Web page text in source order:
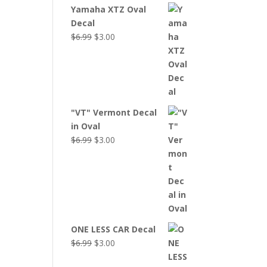
Yamaha XTZ Oval
Decal
$6.99 Original
$3.00
"VT" Vermont Decal
in Oval
$6.99 Original
$3.00
ONE LESS CAR Decal
$6.99 Original
$3.00